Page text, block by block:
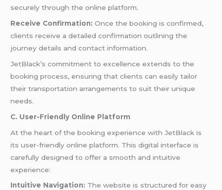
securely through the online platform.
Receive Confirmation: Once the booking is confirmed,
clients receive a detailed confirmation outlining the
journey details and contact information.
JetBlack’s commitment to excellence extends to the
booking process, ensuring that clients can easily tailor
their transportation arrangements to suit their unique
needs.
C. User-Friendly Online Platform
At the heart of the booking experience with JetBlack is
its user-friendly online platform. This digital interface is
carefully designed to offer a smooth and intuitive
experience:
Intuitive Navigation: The website is structured for easy